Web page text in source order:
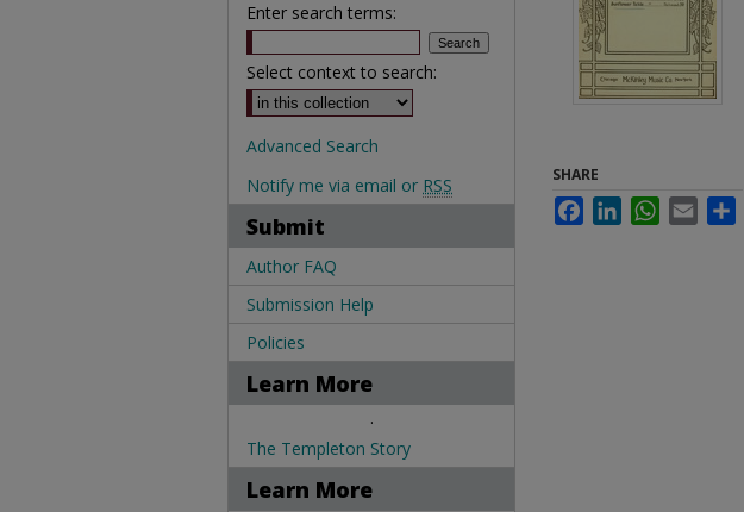
SHARE
FacebookLinkedInWhatsApp
Email
Enter search terms:
Select context to search:
Advanced Search
Notify me via email or RSS
Submit
Author FAQ
Submission Help
Policies
Learn More
.
The Templeton Story
Learn More